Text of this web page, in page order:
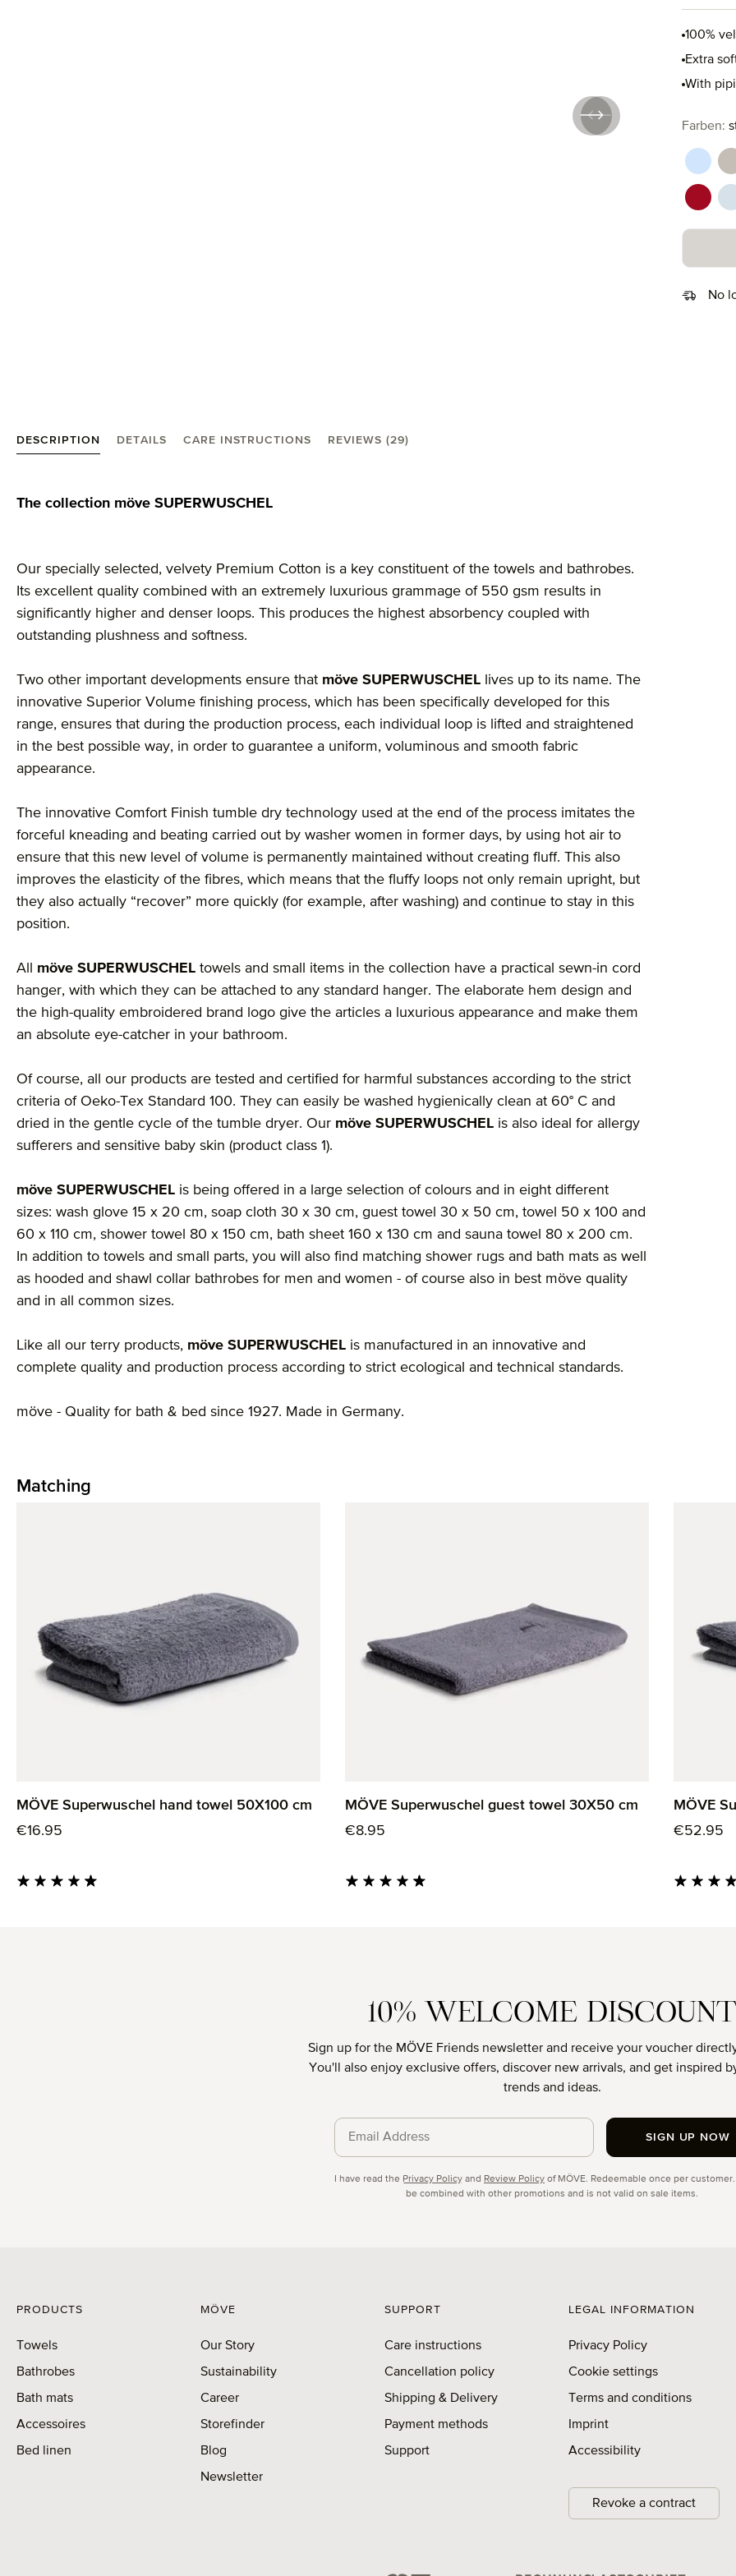
100%
Extra
With
No
Select
Farben:
ruby
DESCRIPTION DETAILS CARE INSTRUCTIONS REVIEWS (29)
Product information "MÖVE Superwuschel face cloth 3-pcs"
The collection möve SUPERWUSCHEL
Our specially selected, velvety Premium Cotton is a key constituent of the towels and bathrobes.
Its excellent quality combined with an extremely luxurious grammage of 550 gsm results in
significantly higher and denser loops. This produces the highest absorbency coupled with
outstanding plushness and softness.
Two other important developments ensure that möve SUPERWUSCHEL lives up to its name. The
innovative Superior Volume finishing process, which has been specifically developed for this
range, ensures that during the production process, each individual loop is lifted and straightened
in the best possible way, in order to guarantee a uniform, voluminous and smooth fabric
appearance.
The innovative Comfort Finish tumble dry technology used at the end of the process imitates the
forceful kneading and beating carried out by washer women in former days, by using hot air to
ensure that this new level of volume is permanently maintained without creating fluff. This also
improves the elasticity of the fibres, which means that the fluffy loops not only remain upright, but
they also actually “recover” more quickly (for example, after washing) and continue to stay in this
position.
All möve SUPERWUSCHEL towels and small items in the collection have a practical sewn-in cord
hanger, with which they can be attached to any standard hanger. The elaborate hem design and
the high-quality embroidered brand logo give the articles a luxurious appearance and make them
an absolute eye-catcher in your bathroom.
Of course, all our products are tested and certified for harmful substances according to the strict
criteria of Oeko-Tex Standard 100. They can easily be washed hygienically clean at 60° C and
dried in the gentle cycle of the tumble dryer. Our möve SUPERWUSCHEL is also ideal for allergy
sufferers and sensitive baby skin (product class 1).
möve SUPERWUSCHEL is being offered in a large selection of colours and in eight different
sizes: wash glove 15 x 20 cm, soap cloth 30 x 30 cm, guest towel 30 x 50 cm, towel 50 x 100 and
60 x 110 cm, shower towel 80 x 150 cm, bath sheet 160 x 130 cm and sauna towel 80 x 200 cm.
In addition to towels and small parts, you will also find matching shower rugs and bath mats as well
as hooded and shawl collar bathrobes for men and women - of course also in best möve quality
and in all common sizes.
Like all our terry products, möve SUPERWUSCHEL is manufactured in an innovative and
complete quality and production process according to strict ecological and technical standards.
möve - Quality for bath & bed since 1927. Made in Germany.
Matching
MÖVE Superwuschel hand towel 50X100 cm
Regular price:
€16.95
MÖVE Superwuschel guest towel 30X50 cm
Regular price:
€8.95
MÖVE
Regular
€52.95
10% WELCOME DISCOUNT
Sign up for the MÖVE Friends newsletter and receive your voucher
You'll also enjoy exclusive offers, discover new arrivals, and get inspired
trends and ideas.
I have read the Privacy Policy and Review Policy of MÖVE. Redeemable once per
be combined with other promotions and is not valid on sale items.
SIGN UP NOW
PRODUCTS
Towels
Bathrobes
Bath mats
Accessoires
Bed linen
MÖVE
Our Story
Sustainability
Career
Storefinder
Blog
Newsletter
SUPPORT
Care instructions
Cancellation policy
Shipping & Delivery
Payment methods
Support
LEGAL INFORMATION
Privacy Policy
Cookie settings
Terms and conditions
Imprint
Accessibility
Revoke a contract